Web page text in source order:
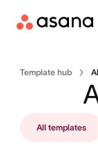
Template hub
All templates